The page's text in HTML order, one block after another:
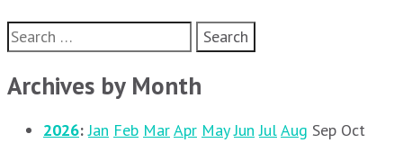
Search
for:
Archives by Month
2026:Jan Feb MarApr May Jun JulAug Sep Oct